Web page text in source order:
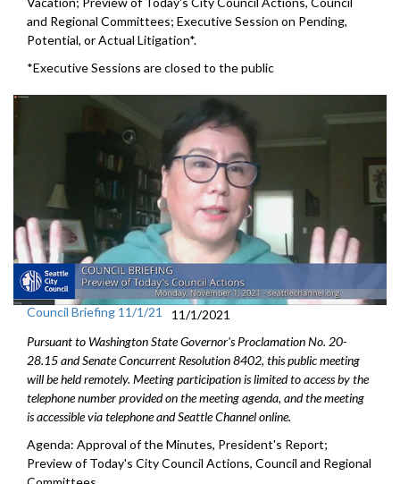
and Regional Committees; Executive Session on Pending,
Potential, or Actual Litigation*.
*Executive Sessions are closed to the public
Council Briefing 11/1/21
11/1/2021
Pursuant to Washington State Governor's Proclamation No. 20-
28.15 and Senate Concurrent Resolution 8402, this public meeting
will be held remotely. Meeting participation is limited to access by the
telephone number provided on the meeting agenda, and the meeting
is accessible via telephone and Seattle Channel online.
Agenda: Approval of the Minutes, President's Report;
Preview of Today's City Council Actions, Council and Regional